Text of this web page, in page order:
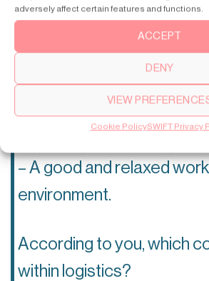
adversely affect certain features and functions.
ACCEPT
DENY
VIEW
Cookie PolicySWIFT Privacy
– Culture. Chinese people
shy and not as good at
themselves and their
What do you like the
– A good and relaxed
environment.
According to you, which
within logistics?